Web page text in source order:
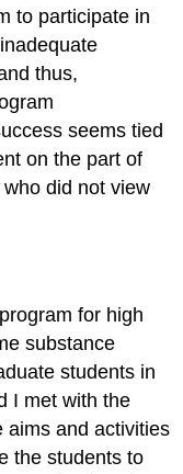
to participate in
thus,
seems tied
on the part of
did not view
for high
substance
students in
I met with the
aims and activities
the students to